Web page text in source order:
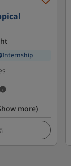
Internship
more)